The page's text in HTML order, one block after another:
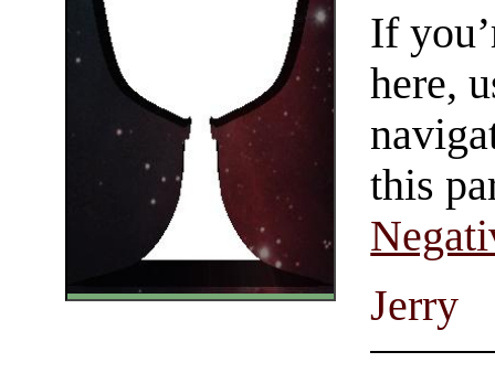
If
here,
this
Jerry